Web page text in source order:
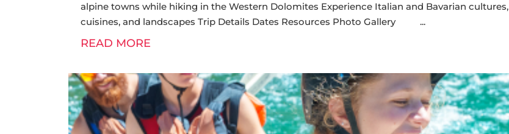
alpine towns while hiking in the Western Dolomites Experience Italian and Bavarian cultures,
cuisines, and landscapes Trip Details Dates Resources Photo Gallery
READ MORE